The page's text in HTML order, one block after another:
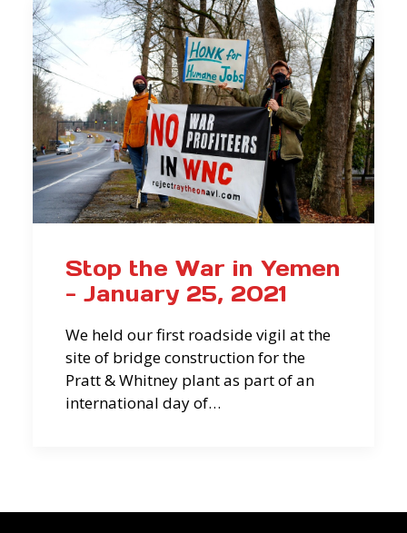
RESEARCH
JOIN US/DONATE
Stop the War in Yemen
- January 25, 2021
We held our first roadside vigil at the
site of bridge construction for the
Pratt & Whitney plant as part of an
international day of…